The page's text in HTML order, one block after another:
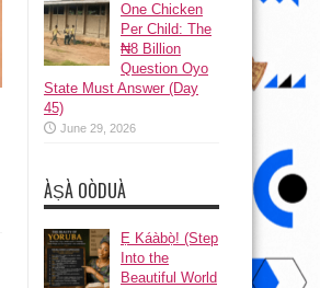
One Chicken
Per Child: The
₦8 Billion
Question Oyo
State Must Answer (Day
45)
June 29, 2026
ÀṢÀ OÒDUÀ
Ẹ Káàbọ̀! (Step
Into the
Beautiful World